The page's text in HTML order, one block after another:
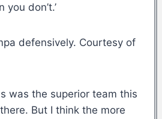
you don’t.’
defensively. Courtesy of
was the superior team this
But I think the more